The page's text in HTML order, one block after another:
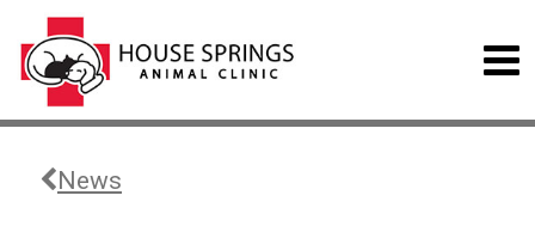
News